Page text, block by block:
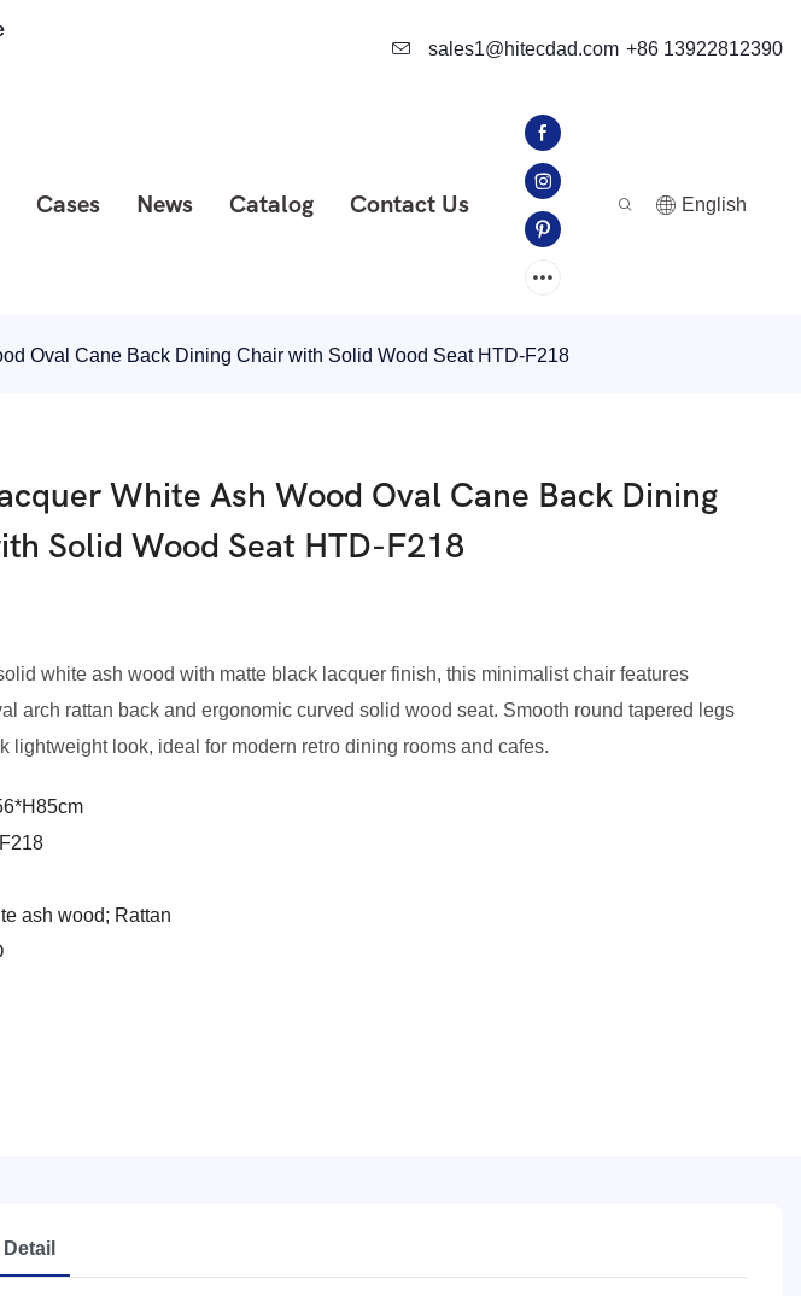
sales1@hitecdad.com +86 13922812390
Cases News Catalog Contact Us English
Oval Cane Back Dining Chair with Solid Wood Seat HTD-F218
White Ash Wood Oval Cane Back Dining
Solid Wood Seat HTD-F218
white ash wood with matte black lacquer finish, this minimalist chair features
arch rattan back and ergonomic curved solid wood seat. Smooth round tapered legs
lightweight look, ideal for modern retro dining rooms and cafes.
ash wood; Rattan